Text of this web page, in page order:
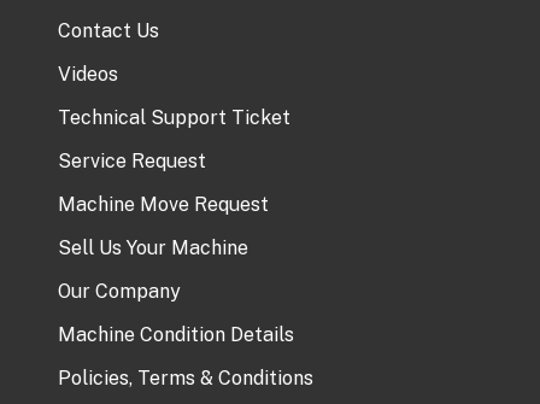
Contact Us
Videos
Technical Support Ticket
Service Request
Machine Move Request
Sell Us Your Machine
Our Company
Machine Condition Details
Policies, Terms & Conditions